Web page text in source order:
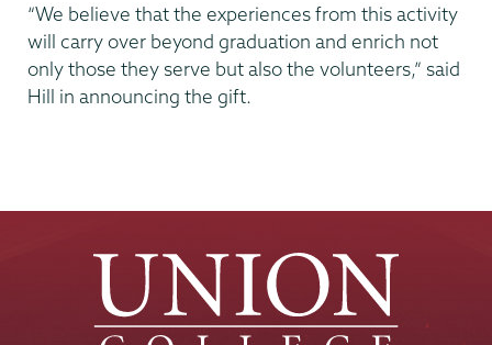
“We believe that the experiences from this activity
will carry over beyond graduation and enrich not
only those they serve but also the volunteers,” said
Hill in announcing the gift.